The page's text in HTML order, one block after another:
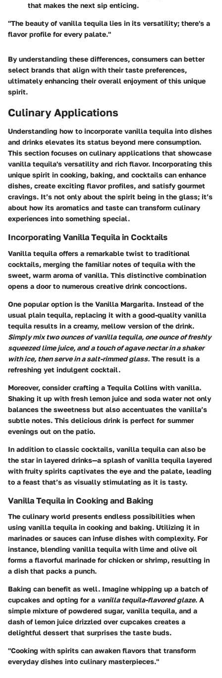
that makes the next sip enticing.
"The beauty of vanilla tequila lies in its versatility; there's a
flavor profile for every palate."
By understanding these differences, consumers can better
select brands that align with their taste preferences,
ultimately enhancing their overall enjoyment of this unique
spirit.
Culinary Applications
Understanding how to incorporate vanilla tequila into dishes
and drinks elevates its status beyond mere consumption.
This section focuses on culinary applications that showcase
vanilla tequila's versatility and rich flavor. Incorporating this
unique spirit in cooking, baking, and cocktails can enhance
dishes, create exciting flavor profiles, and satisfy gourmet
cravings. It’s not only about the spirit being in the glass; it’s
about how its aromatics and taste can transform culinary
experiences into something special.
Incorporating Vanilla Tequila in Cocktails
Vanilla tequila offers a remarkable twist to traditional
cocktails, merging the familiar notes of tequila with the
sweet, warm aroma of vanilla. This distinctive combination
opens a door to numerous creative drink concoctions.
One popular option is the Vanilla Margarita. Instead of the
usual plain tequila, replacing it with a good-quality vanilla
tequila results in a creamy, mellow version of the drink.
Simply mix two ounces of vanilla tequila, one ounce of freshly
squeezed lime juice, and a touch of agave nectar in a shaker
with ice, then serve in a salt-rimmed glass. The result is a
refreshing yet indulgent cocktail.
Moreover, consider crafting a Tequila Collins with vanilla.
Shaking it up with fresh lemon juice and soda water not only
balances the sweetness but also accentuates the vanilla’s
subtle notes. This delicious drink is perfect for summer
evenings out on the patio.
In addition to classic cocktails, vanilla tequila can also be
the star in layered drinks—a splash of vanilla tequila layered
with fruity spirits captivates the eye and the palate, leading
to a feast that’s as visually stimulating as it is tasty.
Vanilla Tequila in Cooking and Baking
The culinary world presents endless possibilities when
using vanilla tequila in cooking and baking. Utilizing it in
marinades or sauces can infuse dishes with complexity. For
instance, blending vanilla tequila with lime and olive oil
forms a flavorful marinade for chicken or shrimp, resulting in
a dish that packs a punch.
Baking can benefit as well. Imagine whipping up a batch of
cupcakes and opting for a vanilla tequila-flavored glaze. A
simple mixture of powdered sugar, vanilla tequila, and a
dash of lemon juice drizzled over cupcakes creates a
delightful dessert that surprises the taste buds.
"Cooking with spirits can awaken flavors that transform
everyday dishes into culinary masterpieces."